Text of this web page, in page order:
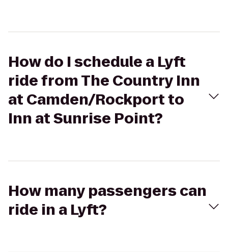
How do I schedule a Lyft
ride from The Country Inn
at Camden/Rockport to
Inn at Sunrise Point?
How many passengers can
ride in a Lyft?